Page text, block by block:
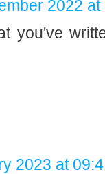
2022 at
you've
2023 at